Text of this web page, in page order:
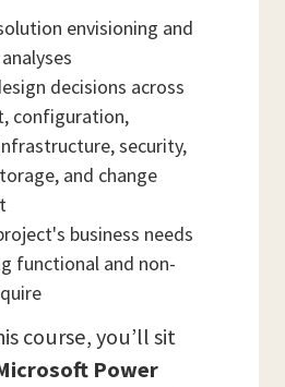
envisioning and
decisions across
configuration,
security,
and change
business needs
functional and non-
course, you’ll sit
Power